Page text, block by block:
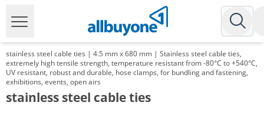
stainless steel cable ties | 4.5 mm x 680 mm | Stainless steel cable ties,
extremely high tensile strength, temperature resistant from -80°C to +540°C,
UV resistant, robust and durable, hose clamps, for bundling and fastening,
exhibitions, events, open airs
stainless steel cable ties